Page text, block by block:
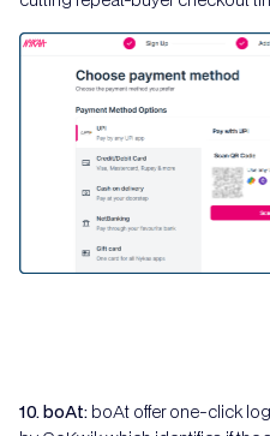
10. boAt: boAt offer one-click